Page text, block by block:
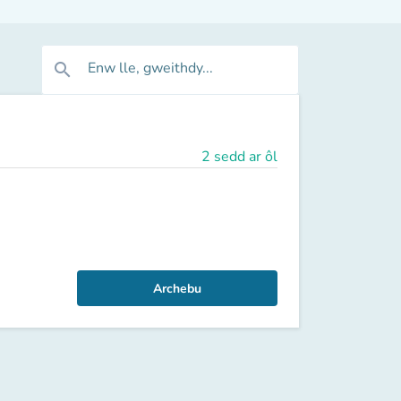
search Enw lle, gweithdy...
2 sedd ar ôl
Archebu